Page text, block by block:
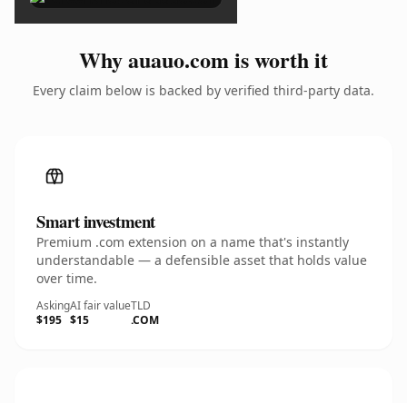
Why auauo.com is worth it
Every claim below is backed by verified third-party data.
Smart investment
Premium .com extension on a name that's instantly
understandable — a defensible asset that holds value
over time.
Asking
$195
AI fair value
$15
TLD
.COM